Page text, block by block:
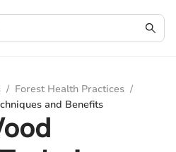
/ Forest Health Practices /
and Benefits